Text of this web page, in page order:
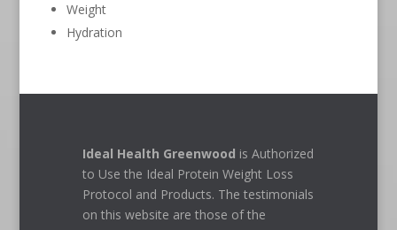
Weight
Hydration
Ideal Health Greenwood is Authorized
to Use the Ideal Protein Weight Loss
Protocol and Products. The testimonials
on this website are those of the